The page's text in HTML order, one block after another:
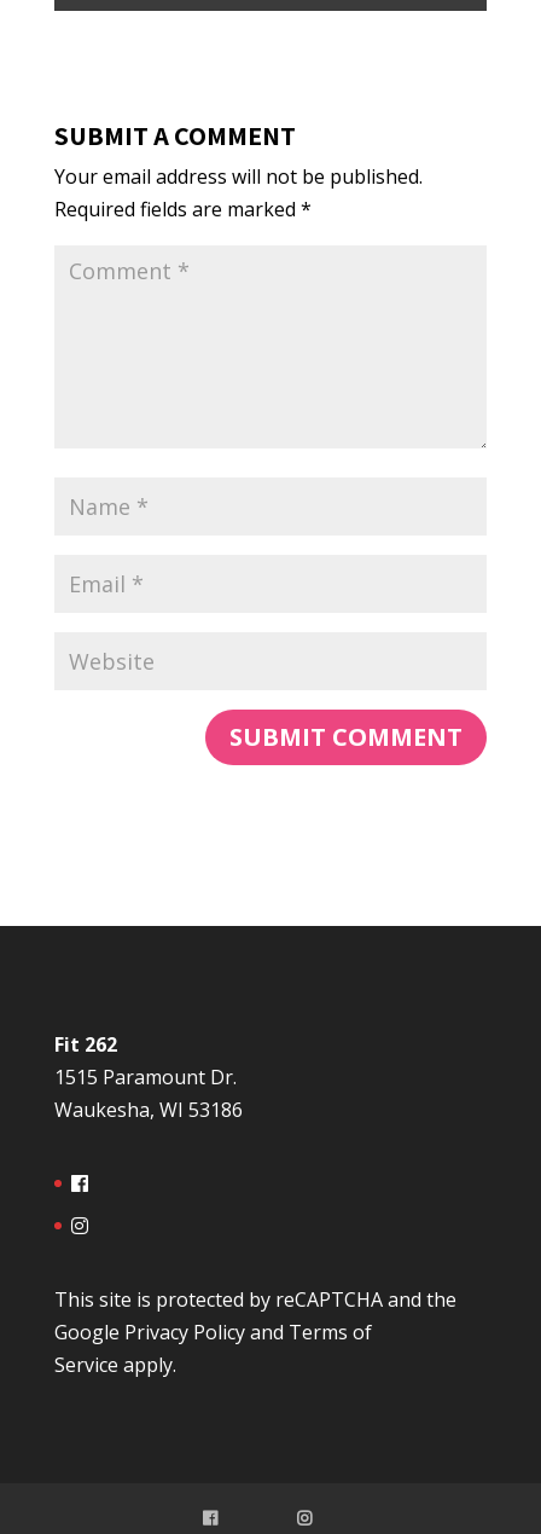
SUBMIT A COMMENT
Your email address will not be published.
Required fields are marked *
Fit 262
1515 Paramount Dr.
Waukesha, WI 53186
This site is protected by reCAPTCHA and the
Google Privacy Policyand Terms of
Service apply.